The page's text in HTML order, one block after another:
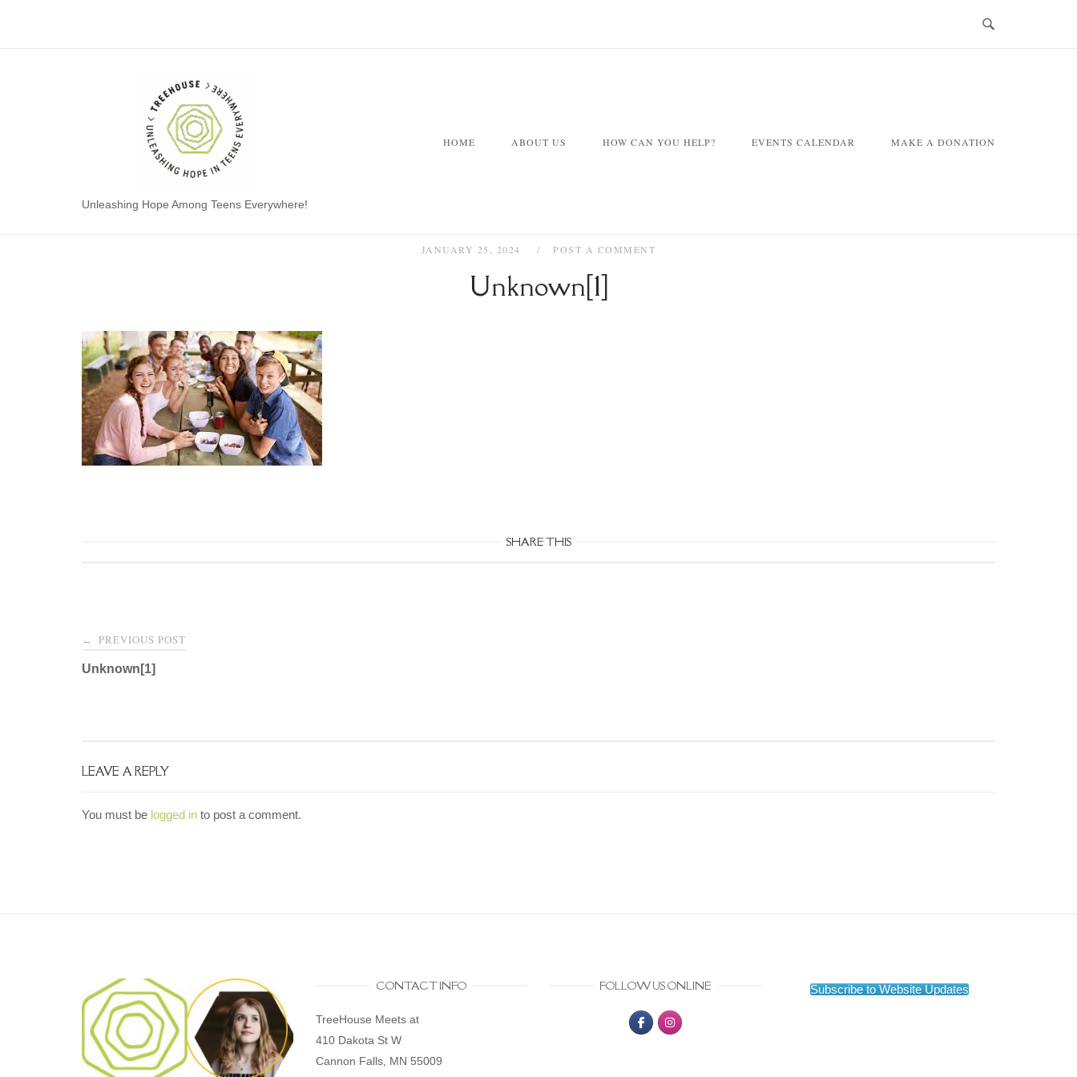
Unleashing Hope Among Teens Everywhere!
HOME ABOUT US HOW CAN YOU HELP? EVENTS CALENDAR MAKE A DONATION
JANUARY 25, 2024 POST A COMMENT
Unknown[1]
SHARE THIS
Post
navigation
← PREVIOUS POST
Unknown[1]
LEAVE A REPLY
You must be logged in to post a comment.
CONTACT INFO
TreeHouse Meets at
410 Dakota St W
Cannon Falls, MN 55009
FOLLOW US ONLINE Subscribe to Website Updates